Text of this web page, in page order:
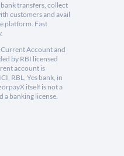
transfers, collect
customers and avail
platform. Fast
Account and
by RBI licensed
account is
RBL, Yes bank, in
itself is not a
a banking license.